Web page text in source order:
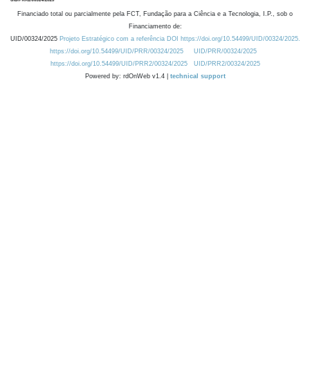
Financiado total ou parcialmente pela FCT, Fundação para a Ciência e a Tecnologia, I.P., sob o
Financiamento de:
UID/00324/2025 Projeto Estratégico com a referência DOI https://doi.org/10.54499/UID/00324/2025.
https://doi.org/10.54499/UID/PRR/00324/2025
UID/PRR/00324/2025
https://doi.org/10.54499/UID/PRR2/00324/2025
UID/PRR2/00324/2025
Powered by: rdOnWeb v1.4 | technical support